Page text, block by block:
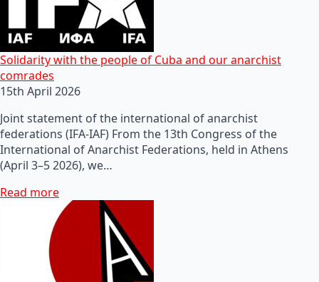
Solidarity with the people of Cuba and our anarchist
comrades
15th April 2026
Joint statement of the international of anarchist
federations (IFA-IAF) From the 13th Congress of the
International of Anarchist Federations, held in Athens
(April 3–5 2026), we…
Read more